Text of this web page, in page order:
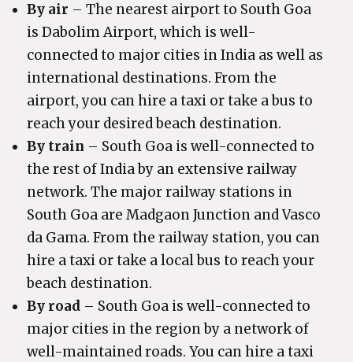
By air – The nearest airport to South Goa
is Dabolim Airport, which is well-
connected to major cities in India as well as
international destinations. From the
airport, you can hire a taxi or take a bus to
reach your desired beach destination.
By train – South Goa is well-connected to
the rest of India by an extensive railway
network. The major railway stations in
South Goa are Madgaon Junction and Vasco
da Gama. From the railway station, you can
hire a taxi or take a local bus to reach your
beach destination.
By road – South Goa is well-connected to
major cities in the region by a network of
well-maintained roads. You can hire a taxi